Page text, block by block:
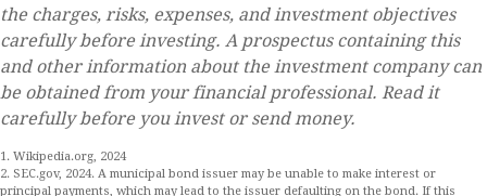
the charges, risks, expenses, and investment objectives
carefully before investing. A prospectus containing this
and other information about the investment company can
be obtained from your financial professional. Read it
carefully before you invest or send money.
1. Wikipedia.org, 2024
2. SEC.gov, 2024. A municipal bond issuer may be unable to make interest or
principal payments, which may lead to the issuer defaulting on the bond. If this